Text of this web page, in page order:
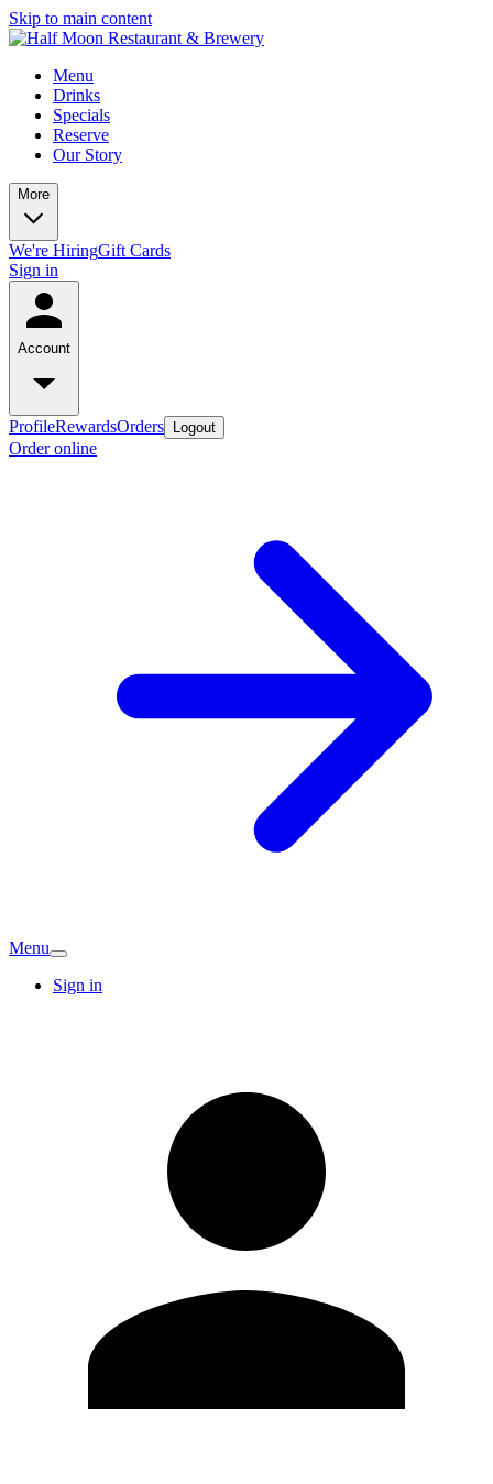
Skip to main content
Menu
Drinks
Specials
Reserve
Our Story
More
We're HiringGift Cards
Sign in
Account
ProfileRewardsOrders Logout
Order online
Menu
Sign in